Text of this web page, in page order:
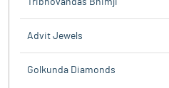
Advit Jewels
Golkunda Diamonds